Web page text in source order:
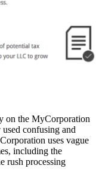
on the MyCorporation
confusing and
uses vague
including the
rush processing